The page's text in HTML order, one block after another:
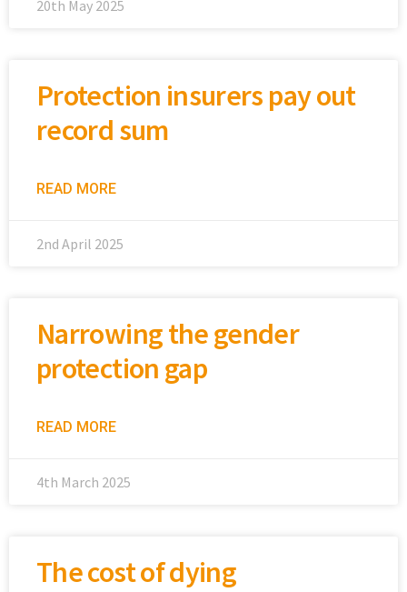
20th May 2025
Protection insurers pay out
record sum
READ MORE
2nd April 2025
Narrowing the gender
protection gap
READ MORE
4th March 2025
The cost of dying